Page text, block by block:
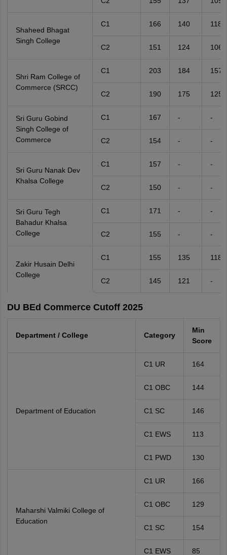
Shaheed Bhagat
Singh College
C1 166 140 118
C2 151 124 106
Shri Ram College of
Commerce (SRCC)
C1 203 184 157
C2 190 175 125
Sri Guru Gobind
Singh College of
Commerce
C1 167 - -
C2 154 - -
Sri Guru Nanak Dev
Khalsa College
C1 157 - -
C2 150 - -
Sri Guru Tegh
Bahadur Khalsa
College
C1 171 - -
C2 155 - -
Zakir Husain Delhi
College
C1 155 135 118
C2 145 121 -
DU BEd Commerce Cutoff 2025
Department / College Category
Min
Score
Department of Education
C1 UR 164
C1 OBC 144
C1 SC 146
C1 EWS 113
C1 PWD 130
Maharshi Valmiki College of
Education
C1 UR 166
C1 OBC 129
C1 SC 154
C1 EWS 85